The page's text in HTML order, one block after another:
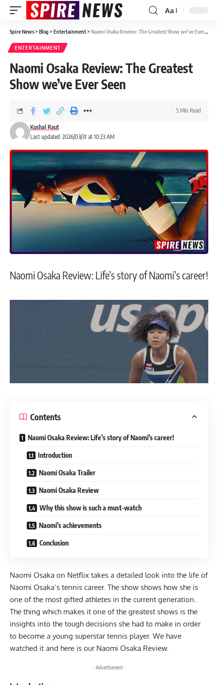
Aa
Spire News> Blog > Entertainment> Naomi Osaka Review: The Greatest Show we’ve Ever Seen
ENTERTAINMENT
Naomi Osaka Review: The Greatest
Show we’ve Ever Seen
Last updated: 2026/03/31 at 10:23 AM
Kushal Raut
5 Min Read
Naomi Osaka Review: Life’s story of Naomi’s career!
Contents
Naomi Osaka Review: Life’s story of Naomi’s career!
Introduction
Naomi Osaka Trailer
Naomi Osaka Review
Why this show is such a must-watch
Naomi’s achievements
Conclusion
Naomi Osaka on Netflix takes a detailed look into the life of
Naomi Osaka’s tennis career. The show shows how she is
one of the most gifted athletes in the current generation.
The thing which makes it one of the greatest shows is the
insights into the tough decisions she had to make in order
to become a young superstar tennis player. We have
watched it and here is our Naomi Osaka Review.
- Advertisement -